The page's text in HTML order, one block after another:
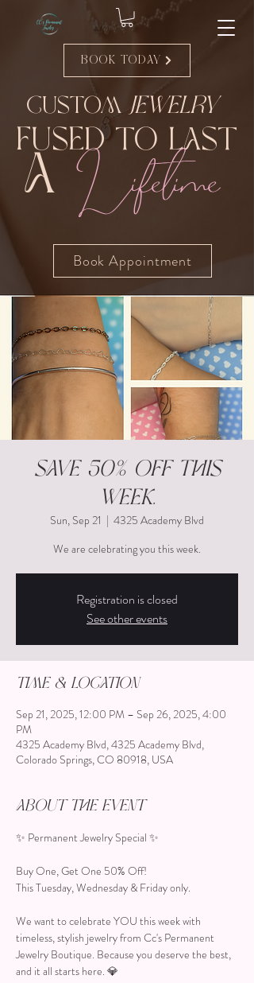
Book Today
CustomJewelry
Fused to Last
A Lifetime
Book Appointment
Save 50% off this
week.
Sun, Sep 21
  |
4325 Academy Blvd
We are celebrating you this week.
Registration is closed
See other events
Time & Location
Sep 21, 2025, 12:00 PM – Sep 26, 2025, 4:00
PM
4325 Academy Blvd, 4325 Academy Blvd,
Colorado Springs, CO 80918, USA
About the event
✨ Permanent Jewelry Special ✨
Buy One, Get One 50% Off!
This Tuesday, Wednesday & Friday only.
We want to celebrate YOU this week with
timeless, stylish jewelry from Cc's Permanent
Jewelry Boutique. Because you deserve the best,
and it all starts here. 💎